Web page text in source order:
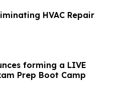
HVAC Repair
forming a LIVE
Prep Boot Camp